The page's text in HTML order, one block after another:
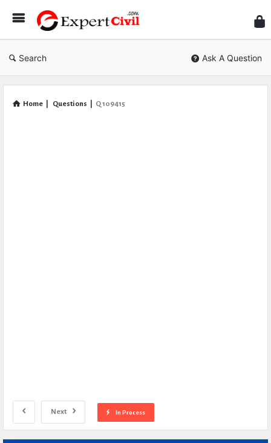
Civil
Search Ask A Question
Home Questions Q 109415
Next In Process